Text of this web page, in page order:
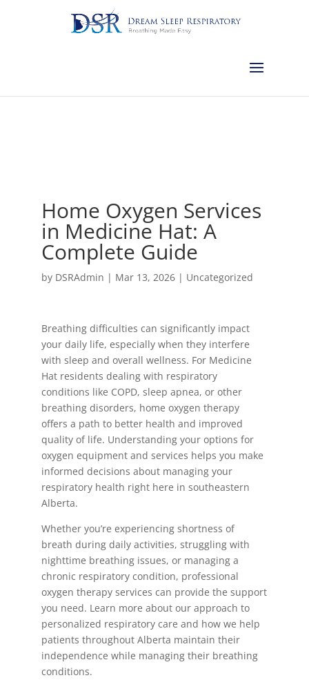
403-457-1127 Red Deer:
Olds:587-796-0460 Lethbridge:
Complimentary Sleep Apnea Pre-Screening
Home Oxygen Services
in Medicine Hat: A
Complete Guide
by DSRAdmin | Mar 13, 2026| Uncategorized
Breathing difficulties can significantly impact
your daily life, especially when they interfere
with sleep and overall wellness. For Medicine
Hat residents dealing with respiratory
conditions like COPD, sleep apnea, or other
breathing disorders, home oxygen therapy
offers a path to better health and improved
quality of life. Understanding your options for
oxygen equipment and services helps you make
informed decisions about managing your
respiratory health right here in southeastern
Alberta.
Whether you’re experiencing shortness of
breath during daily activities, struggling with
nighttime breathing issues, or managing a
chronic respiratory condition, professional
oxygen therapy services can provide the support
you need. Learn more about our approach to
personalized respiratory care and how we help
patients throughout Alberta maintain their
independence while managing their breathing
conditions.